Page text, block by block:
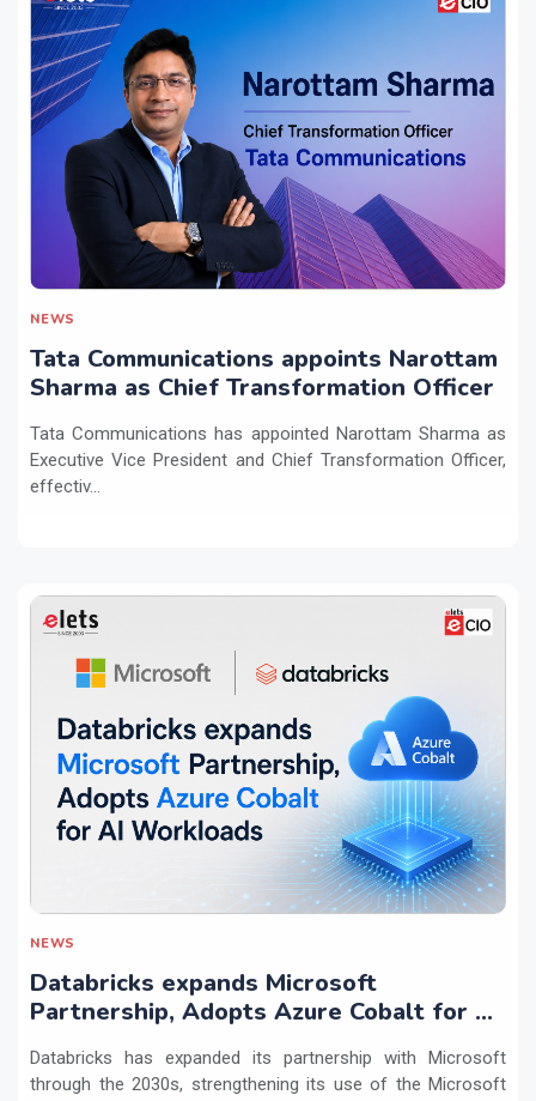
NEWS
Tata Communications appoints Narottam
Sharma as Chief Transformation Officer
Tata Communications has appointed Narottam Sharma as
Executive Vice President and Chief Transformation Officer,
effectiv...
NEWS
Databricks expands Microsoft
Partnership, Adopts Azure Cobalt for AI
Databricks has expanded its partnership with Microsoft
through the 2030s, strengthening its use of the Microsoft